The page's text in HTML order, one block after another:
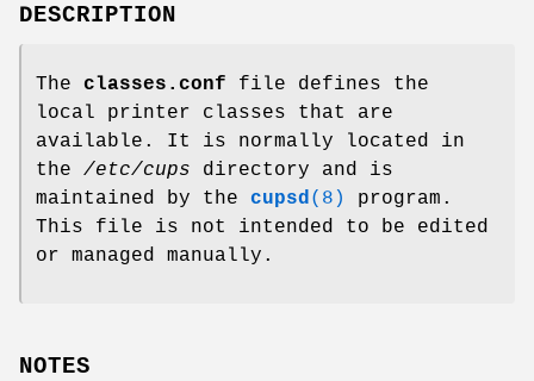
DESCRIPTION
The classes.conf file defines the
local printer classes that are
available. It is normally located in
the /etc/cups directory and is
maintained by the cupsd(8)
program.
This file is not intended to be edited
or managed manually.
NOTES